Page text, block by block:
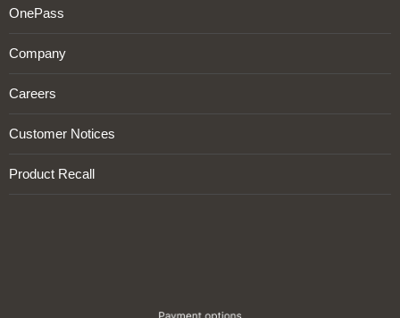
OnePass
Company
Careers
Customer Notices
Product Recall